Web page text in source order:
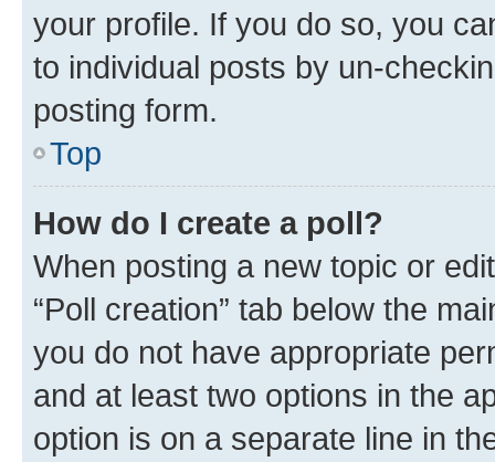
your profile. If you do so, you
to individual posts by un-
posting form.
Top
How do I create a poll?
When posting a new topic or
“Poll creation” tab below the
you do not have appropriate
and at least two options in the
option is on a separate line in